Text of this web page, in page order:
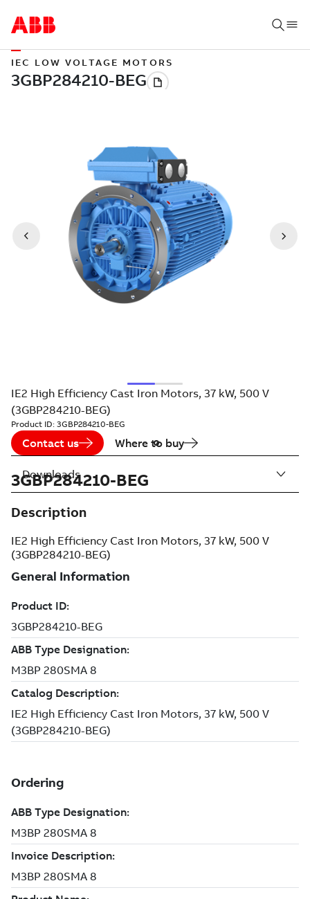
IEC LOW VOLTAGE MOTORS
IE2 High Efficiency Cast Iron Motors, 37 kW, 500 V
(3GBP284210-BEG)
Product ID: 3GBP284210-BEG
Contact us Where to buy
3GBP284210-BEG
Description
IE2 High Efficiency Cast Iron Motors, 37 kW, 500 V
(3GBP284210-BEG)
Downloads